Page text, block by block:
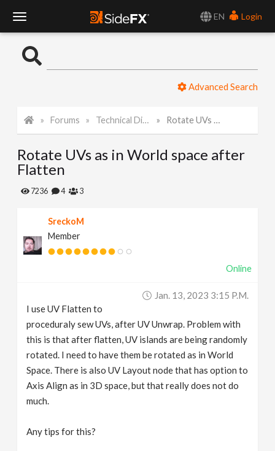
EN
Login
o
l
e
Advanced Search
Forums Technical Discussion Rotate UVs as in World space after Flatten
Rotate UVs as in World space after
Flatten
7236 4 3
SreckoM
Member
Online
Jan. 13, 2023 3:15 P.m.
I use UV Flatten to
proceduraly sew UVs, after UV Unwrap. Problem with
this is that after flatten, UV islands are being randomly
rotated. I need to have them be rotated as in World
Space. There is also UV Layout node that has option to
Axis Align as in 3D space, but that really does not do
much.
Any tips for this?